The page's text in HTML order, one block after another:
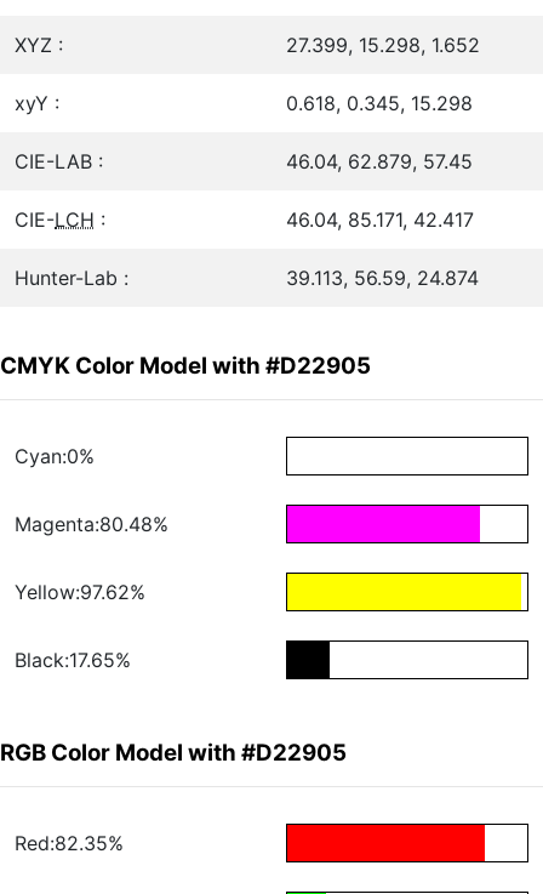
XYZ : 27.399, 15.298, 1.652
xyY : 0.618, 0.345, 15.298
CIE-LAB : 46.04, 62.879, 57.45
CIE-LCH : 46.04, 85.171, 42.417
Hunter-Lab : 39.113, 56.59, 24.874
CMYK Color Model with #D22905
Cyan:0%
Magenta:80.48%
Yellow:97.62%
Black:17.65%
RGB Color Model with #D22905
Red:82.35%